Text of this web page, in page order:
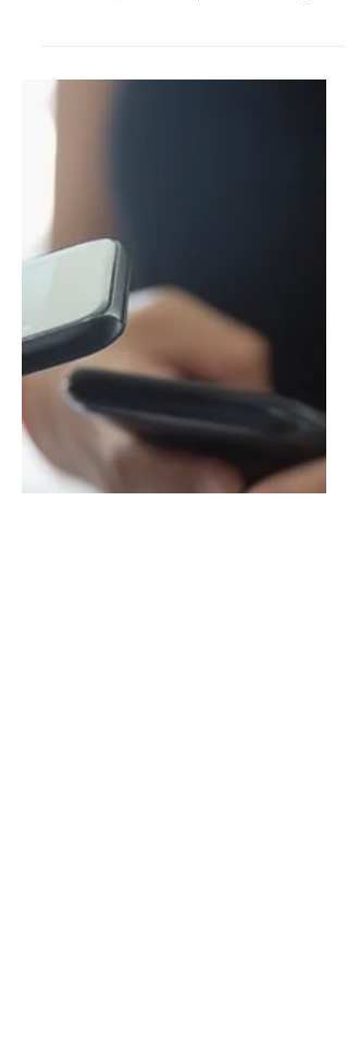
The courage to
educate to care for
others
Publication edited by several
professionals who are part of the Italian
social cooperative 'Pepita' containing a
survey conducted with...